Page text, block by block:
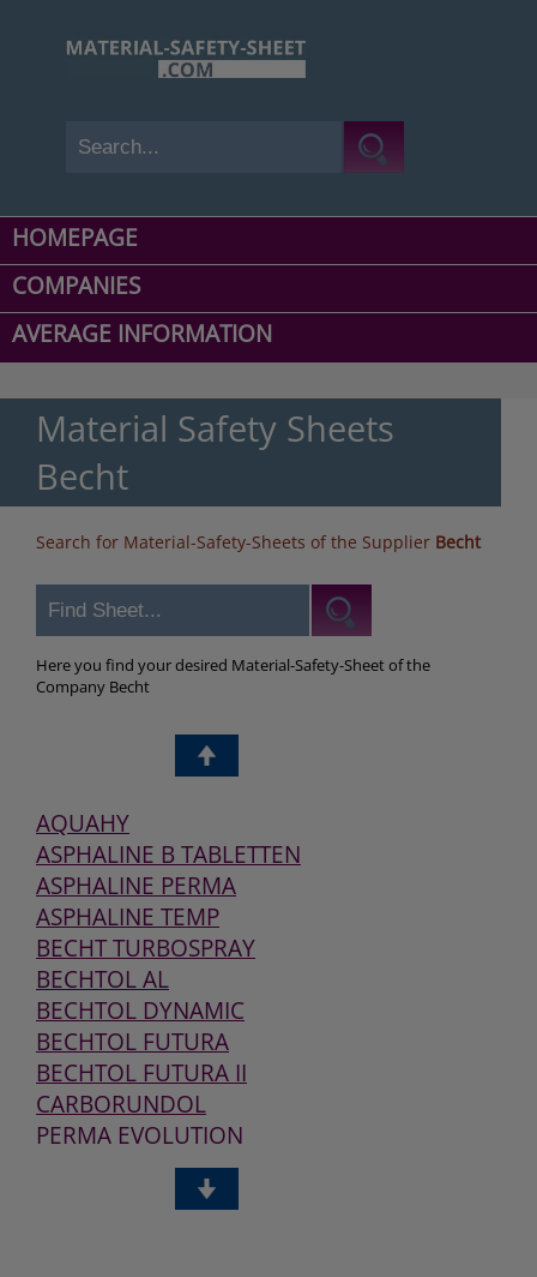
HOMEPAGE
COMPANIES
AVERAGE INFORMATION
Material Safety Sheets
Becht
Search for Material-Safety-Sheets of the Supplier Becht
Here you find your desired Material-Safety-Sheet of the
Company Becht
AQUAHY
ASPHALINE B TABLETTEN
ASPHALINE PERMA
ASPHALINE TEMP
BECHT TURBOSPRAY
BECHTOL AL
BECHTOL DYNAMIC
BECHTOL FUTURA
BECHTOL FUTURA II
CARBORUNDOL
PERMA EVOLUTION
PROFIGUARD